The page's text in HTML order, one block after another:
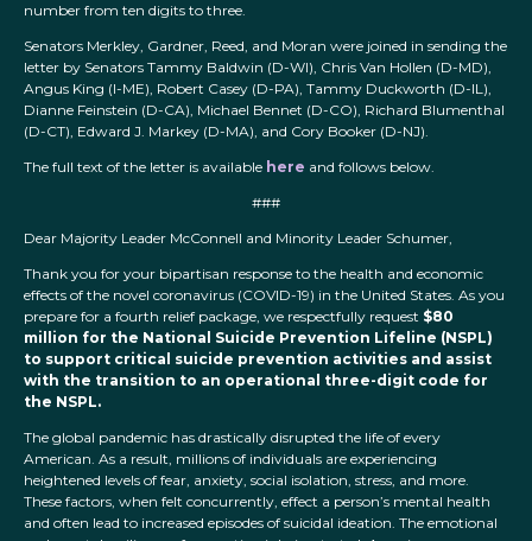
number from ten digits to three.
Senators Merkley, Gardner, Reed, and Moran were joined in sending the
letter by Senators Tammy Baldwin (D-WI), Chris Van Hollen (D-MD),
Angus King (I-ME), Robert Casey (D-PA), Tammy Duckworth (D-IL),
Dianne Feinstein (D-CA), Michael Bennet (D-CO), Richard Blumenthal
(D-CT), Edward J. Markey (D-MA), and Cory Booker (D-NJ).
The full text of the letter is available here and follows below.
###
Dear Majority Leader McConnell and Minority Leader Schumer,
Thank you for your bipartisan response to the health and economic
effects of the novel coronavirus (COVID-19) in the United States. As you
prepare for a fourth relief package, we respectfully request $80
million for the National Suicide Prevention Lifeline (NSPL)
to support critical suicide prevention activities and assist
with the transition to an operational three-digit code for
the NSPL.
The global pandemic has drastically disrupted the life of every
American. As a result, millions of individuals are experiencing
heightened levels of fear, anxiety, social isolation, stress, and more.
These factors, when felt concurrently, effect a person’s mental health
and often lead to increased episodes of suicidal ideation. The emotional